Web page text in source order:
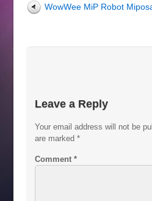
WowWee MiP Robot
Leave a Reply
Your email address will not be
are marked*
Comment*